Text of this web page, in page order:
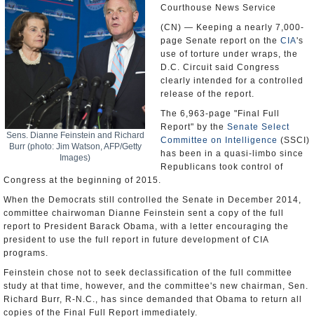
Sens. Dianne Feinstein and Richard
Burr (photo: Jim Watson, AFP/Getty
Images)
Courthouse News Service
(CN) — Keeping a nearly 7,000-
page Senate report on the CIA's
use of torture under wraps, the
D.C. Circuit said Congress
clearly intended for a controlled
release of the report.
The 6,963-page "Final Full
Report" by the Senate Select
Committee on Intelligence (SSCI)
has been in a quasi-limbo since
Republicans took control of
Congress at the beginning of 2015.
When the Democrats still controlled the Senate in December 2014,
committee chairwoman Dianne Feinstein sent a copy of the full
report to President Barack Obama, with a letter encouraging the
president to use the full report in future development of CIA
programs.
Feinstein chose not to seek declassification of the full committee
study at that time, however, and the committee's new chairman, Sen.
Richard Burr, R-N.C., has since demanded that Obama to return all
copies of the Final Full Report immediately.